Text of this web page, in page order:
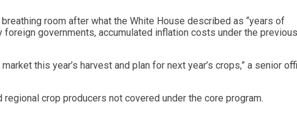
room after what the White House described as “years of
governments, accumulated inflation costs under the previous
this year’s harvest and plan for next year’s crops,” a senior
crop producers not covered under the core program.